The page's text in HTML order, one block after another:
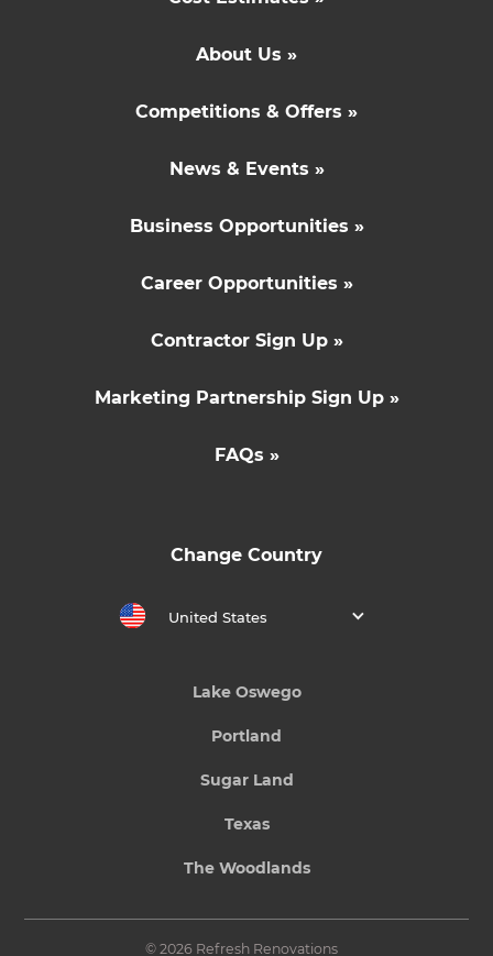
About Us »
Competitions & Offers »
News & Events »
Business Opportunities »
Career Opportunities »
Contractor Sign Up »
Marketing Partnership Sign Up »
FAQs »
Change Country
United States
Lake Oswego
Portland
Sugar Land
Texas
The Woodlands
© 2026 Refresh Renovations